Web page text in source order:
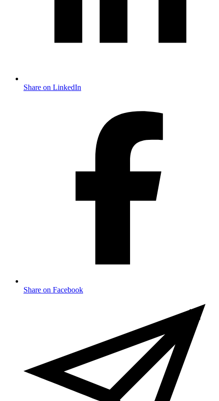
Share on LinkedIn
Share on Facebook